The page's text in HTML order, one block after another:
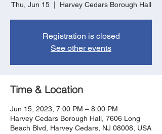
Thu, Jun 15
  |
Harvey Cedars Borough Hall
Registration is closed
See other events
Time & Location
Jun 15, 2023, 7:00 PM – 8:00 PM
Harvey Cedars Borough Hall, 7606 Long
Beach Blvd, Harvey Cedars, NJ 08008, USA